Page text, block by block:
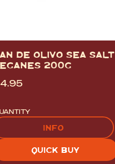
DE OLIVO SEA SALT
200G
4.95
INFO
QUICK BUY